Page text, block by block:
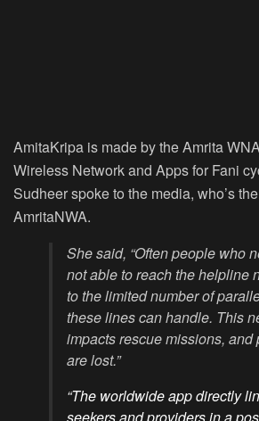
AmitaKripa is made by the Amrita
Wireless Network and Apps for Fani
Sudheer spoke to the media, who’s
AmritaNWA.
She said, “Often people who
not able to reach the helpline
to the limited number of
these lines can handle. This
impacts rescue missions, and
are lost.”
“The worldwide app directly